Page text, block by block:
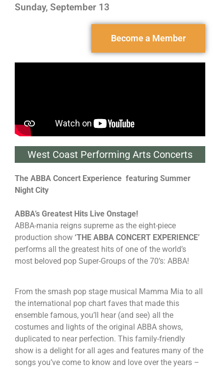
Sunday, September 13
Become a Member
West Coast Performing Arts Concerts
The ABBA Concert Experience featuring Summer
Night City
ABBA’s Greatest Hits Live Onstage!
ABBA-mania reigns supreme as the eight-piece
production show ‘THE ABBA CONCERT EXPERIENCE’
performs all the greatest hits of one of the world’s
most beloved pop Super-Groups of the 70’s: ABBA!
From the smash pop stage musical Mamma Mia to all
the international pop chart faves that made this
ensemble famous, you’ll hear (and see) all the
costumes and lights of the original ABBA shows,
duplicated to near perfection. This family-friendly
show is a delight for all ages and features many of the
songs you’ve come to know and love over the years –